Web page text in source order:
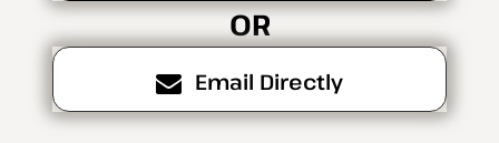
OR
Email Directly